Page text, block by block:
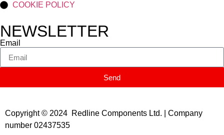
COOKIE POLICY
NEWSLETTER
Email
Send
Copyright © 2024 Redline Components Ltd. | Company
number 02437535